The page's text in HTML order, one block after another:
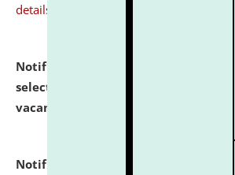
details
Notification dated: July 14, 2026,
selected for admission to the U.G.
vacant seats.
Notification dated: July 13,